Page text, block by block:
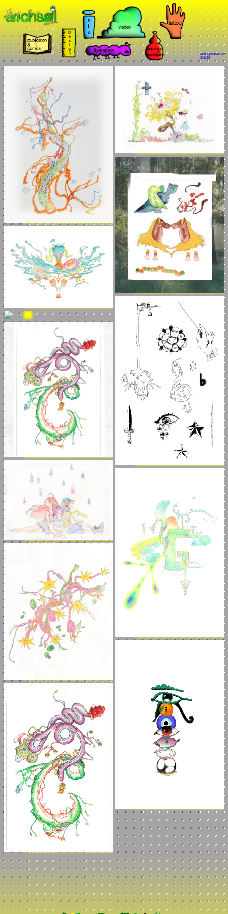
last updated on:
3/9/26